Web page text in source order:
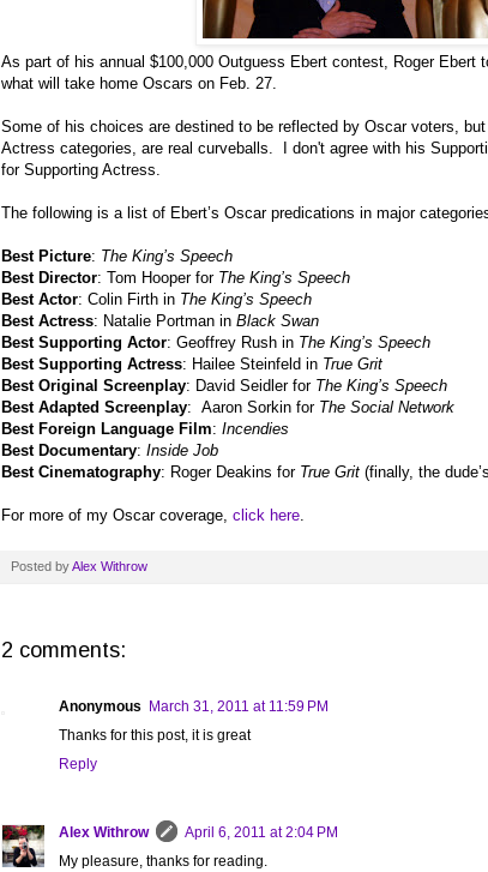
As part of his annual $100,000 Outguess Ebert contest, Roger Ebert
what will take home Oscars on Feb. 27.
Some of his choices are destined to be reflected by Oscar voters,
Actress categories, are real curveballs. I don't agree with his
for Supporting Actress.
The following is a list of Ebert’s Oscar predications in major
Best Picture: The King’s Speech
Best Director: Tom Hooper for The King’s Speech
Best Actor: Colin Firth in The King’s Speech
Best Actress: Natalie Portman in Black Swan
Best Supporting Actor: Geoffrey Rush in The King’s Speech
Best Supporting Actress: Hailee Steinfeld in True Grit
Best Original Screenplay: David Seidler for The King’s Speech
Best Adapted Screenplay: Aaron Sorkin for The Social Network
Best Foreign Language Film: Incendies
Best Documentary: Inside Job
Best Cinematography: Roger Deakins for True Grit (finally, the
For more of my Oscar coverage, click here.
Posted byAlex Withrow
2 comments:
Anonymous
March 31, 2011 at 11:59 PM
Thanks for this post, it is great
Reply
Alex Withrow
April 6, 2011 at 2:04 PM
My pleasure, thanks for reading.